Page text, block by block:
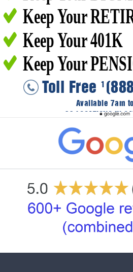
Keep Your
Keep Your 401K
Keep Your
Toll Free 1
Available 7am
36 LOCATIONS IN